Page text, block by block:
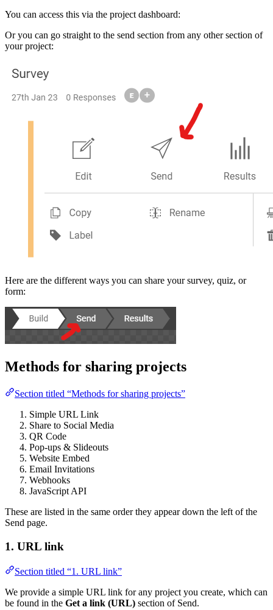
You can access this via the project dashboard:
Or you can go straight to the send section from any other section of
your project:
Here are the different ways you can share your survey, quiz, or
form:
Methods for sharing projects
Section titled “Methods for sharing projects”
Simple URL Link
Share to Social Media
QR Code
Pop-ups & Slideouts
Website Embed
Email Invitations
Webhooks
JavaScript API
These are listed in the same order they appear down the left of the
Send page.
1. URL link
Section titled “1. URL link”
We provide a simple URL link for any project you create, which can
be found in the Get a link (URL) section of Send.